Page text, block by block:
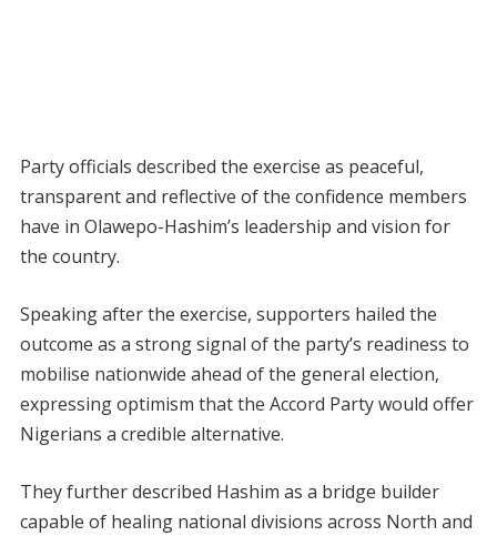
Party officials described the exercise as peaceful,
transparent and reflective of the confidence members
have in Olawepo-Hashim’s leadership and vision for
the country.
Speaking after the exercise, supporters hailed the
outcome as a strong signal of the party’s readiness to
mobilise nationwide ahead of the general election,
expressing optimism that the Accord Party would offer
Nigerians a credible alternative.
They further described Hashim as a bridge builder
capable of healing national divisions across North and